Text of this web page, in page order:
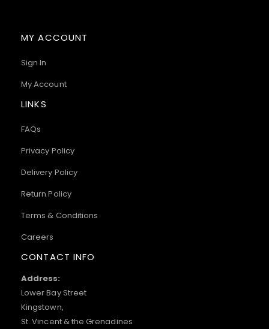
MY ACCOUNT
Sign In
My Account
LINKS
FAQs
Privacy Policy
Delivery Policy
Return Policy
Terms & Conditions
Careers
CONTACT INFO
Address:
Lower Bay Street
Kingstown,
St. Vincent & the Grenadines